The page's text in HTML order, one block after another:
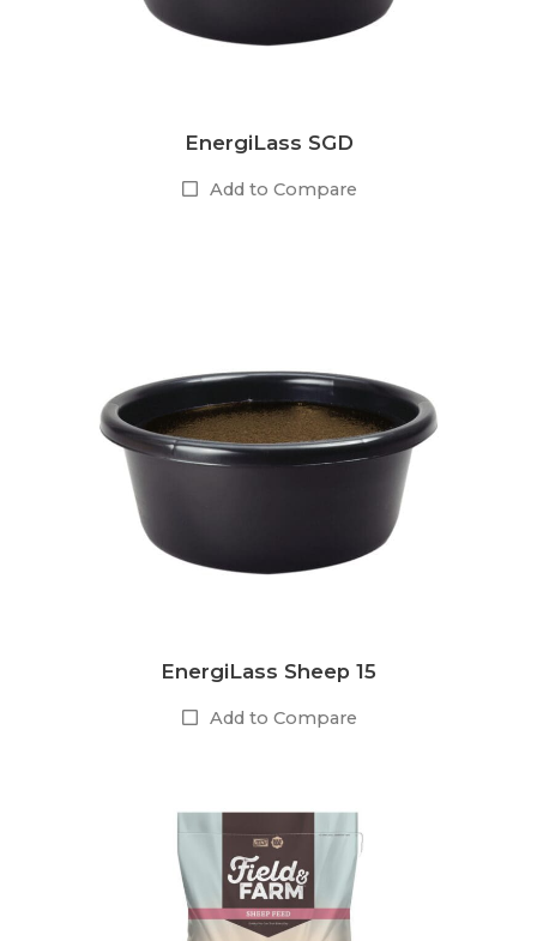
EnergiLass SGD
Add to Compare
EnergiLass Sheep 15
Add to Compare